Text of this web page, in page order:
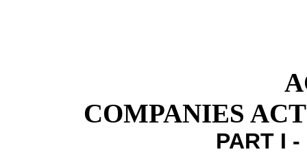
COMPANIES
PART I